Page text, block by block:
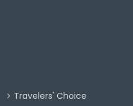
Travelers' Choice